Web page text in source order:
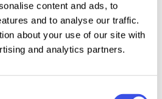
content and ads, to
and to analyse our traffic.
about your use of our site with
and analytics partners.
or expressive posters, GC
classy and timeless charm to